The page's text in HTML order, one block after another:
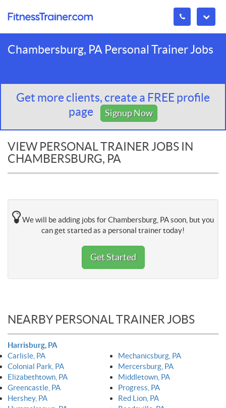
Chambersburg, PA Personal Trainer Jobs
Get more clients, create a FREE profile
page
Signup Now
VIEW PERSONAL TRAINER JOBS IN
CHAMBERSBURG, PA
We will be adding jobs for Chambersburg, PA soon, but you
can get started as a personal trainer today!
Get Started
NEARBY PERSONAL TRAINER JOBS
Harrisburg, PA
Carlisle, PA
Colonial Park, PA
Elizabethtown, PA
Greencastle, PA
Hershey, PA
Mechanicsburg, PA
Mercersburg, PA
Middletown, PA
Progress, PA
Red Lion, PA